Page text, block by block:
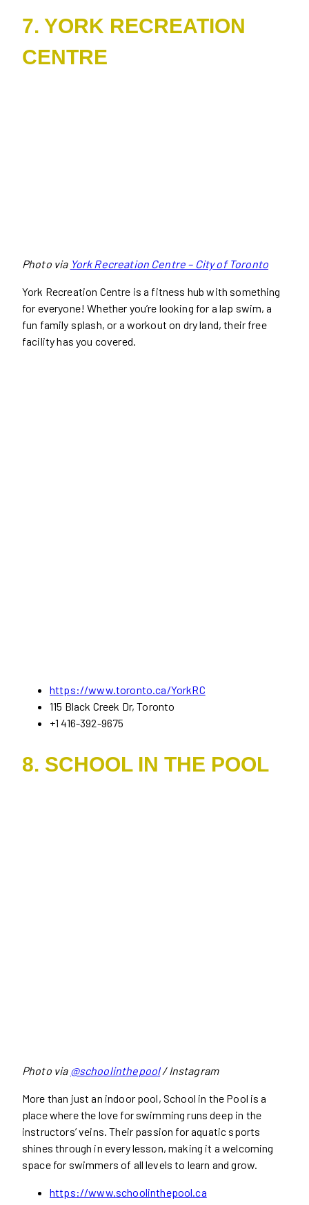
7. YORK RECREATION
CENTRE
Photo via York Recreation Centre – City of Toronto
York Recreation Centre is a fitness hub with something
for everyone! Whether you’re looking for a lap swim, a
fun family splash, or a workout on dry land, their free
facility has you covered.
https://www.toronto.ca/YorkRC
115 Black Creek Dr, Toronto
+1 416-392-9675
8. SCHOOL IN THE POOL
Photo via @schoolinthepool/ Instagram
More than just an indoor pool, School in the Pool is a
place where the love for swimming runs deep in the
instructors’ veins. Their passion for aquatic sports
shines through in every lesson, making it a welcoming
space for swimmers of all levels to learn and grow.
https://www.schoolinthepool.ca